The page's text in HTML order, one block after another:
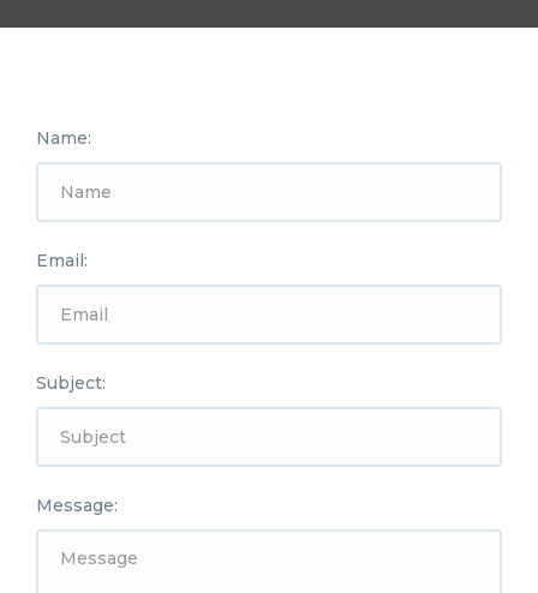
Name:
Email:
Subject:
Message: